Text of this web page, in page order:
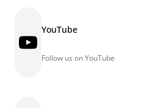
YouTube YouTube
Follow us on YouTube